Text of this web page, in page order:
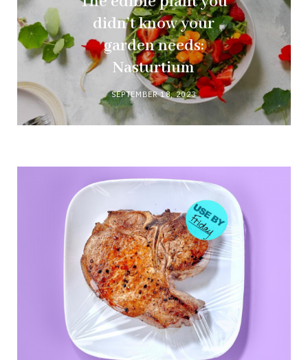
didn’t know your
garden needs:
Nasturtium
SEPTEMBER 18, 2023